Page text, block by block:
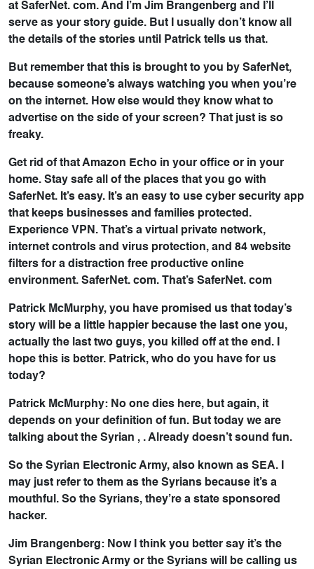
at SaferNet. com. And I’m Jim Brangenberg and I’ll
serve as your story guide. But I usually don’t know all
the details of the stories until Patrick tells us that.
But remember that this is brought to you by SaferNet,
because someone’s always watching you when you’re
on the internet. How else would they know what to
advertise on the side of your screen? That just is so
freaky.
Get rid of that Amazon Echo in your office or in your
home. Stay safe all of the places that you go with
SaferNet. It’s easy. It’s an easy to use cyber security app
that keeps businesses and families protected.
Experience VPN. That’s a virtual private network,
internet controls and virus protection, and 84 website
filters for a distraction free productive online
environment. SaferNet. com. That’s SaferNet. com
Patrick McMurphy, you have promised us that today’s
story will be a little happier because the last one you,
actually the last two guys, you killed off at the end. I
hope this is better. Patrick, who do you have for us
today?
Patrick McMurphy: No one dies here, but again, it
depends on your definition of fun. But today we are
talking about the Syrian , . Already doesn’t sound fun.
So the Syrian Electronic Army, also known as SEA. I
may just refer to them as the Syrians because it’s a
mouthful. So the Syrians, they’re a state sponsored
hacker.
Jim Brangenberg: Now I think you better say it’s the
Syrian Electronic Army or the Syrians will be calling us